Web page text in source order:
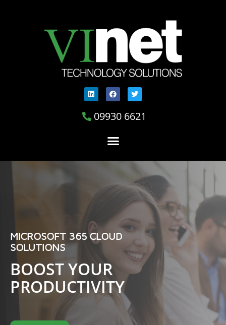
09930 6621
MICROSOFT 365 CLOUD
SOLUTIONS
BOOST YOUR
PRODUCTIVITY